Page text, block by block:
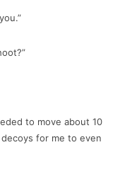
to move about 10
for me to even